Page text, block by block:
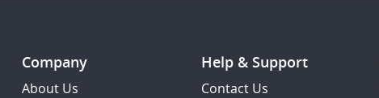
Company
About Us
Help & Support
Contact Us